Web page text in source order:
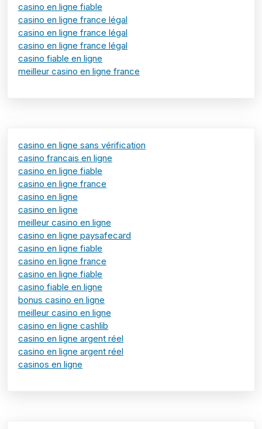
casino en ligne fiable
casino en ligne france légal
casino en ligne france légal
casino en ligne france légal
casino fiable en ligne
meilleur casino en ligne france
casino en ligne sans vérification
casino francais en ligne
casino en ligne fiable
casino en ligne france
casino en ligne
casino en ligne
meilleur casino en ligne
casino en ligne paysafecard
casino en ligne fiable
casino en ligne france
casino en ligne fiable
casino fiable en ligne
bonus casino en ligne
meilleur casino en ligne
casino en ligne cashlib
casino en ligne argent réel
casino en ligne argent réel
casinos en ligne